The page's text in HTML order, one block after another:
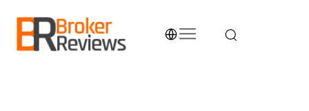
content